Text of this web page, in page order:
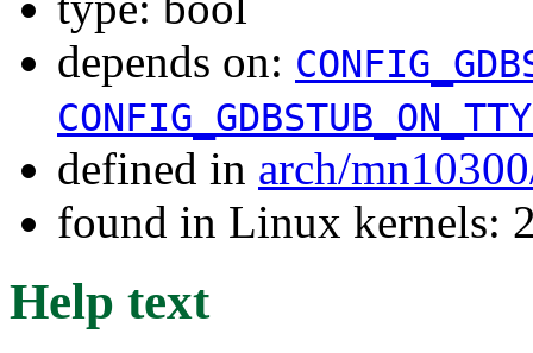
depends on:
defined in arch/
found in Linux kernels:
Help text